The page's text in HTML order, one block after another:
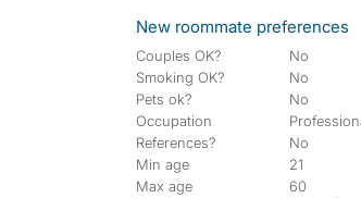
New roommate preferences
Couples OK?
No
Smoking OK?
No
Pets ok?
No
Occupation
References?
No
Min age
21
Max age
60